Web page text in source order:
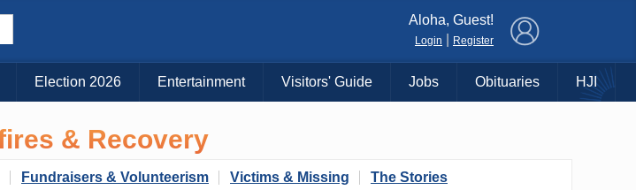
Aloha, Guest!
Login Register
Election 2026 Entertainment Visitors' Guide Jobs Obituaries HJI
& Recovery
Fundraisers & Volunteerism Victims & Missing The Stories